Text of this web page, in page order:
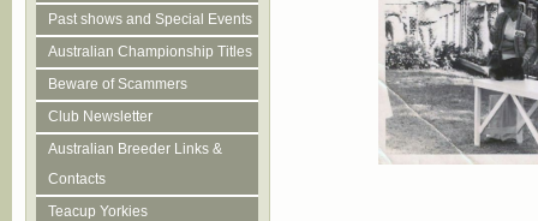
Past shows and Special Events
Australian Championship Titles
Beware of Scammers
Club Newsletter
Australian Breeder Links &
Contacts
Teacup Yorkies